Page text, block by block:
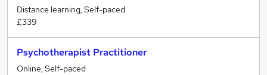
Distance learning, Self-paced
£339
Psychotherapist Practitioner
Online, Self-paced